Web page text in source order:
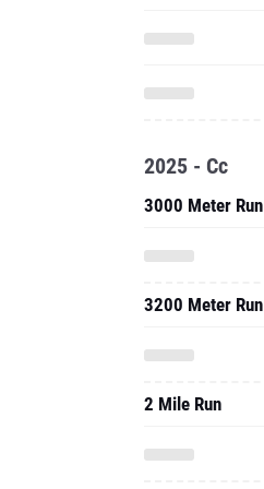
2025 - Cc
3000 Meter Run
3200 Meter Run
2 Mile Run